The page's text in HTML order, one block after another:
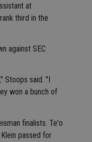
at
third in the
against SEC
said. "I
won a bunch of
finalists. Te'o
passed for